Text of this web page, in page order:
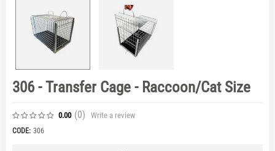
306 - Transfer Cage - Raccoon/Cat Size
0.00 (0) Write a review
CODE: 306